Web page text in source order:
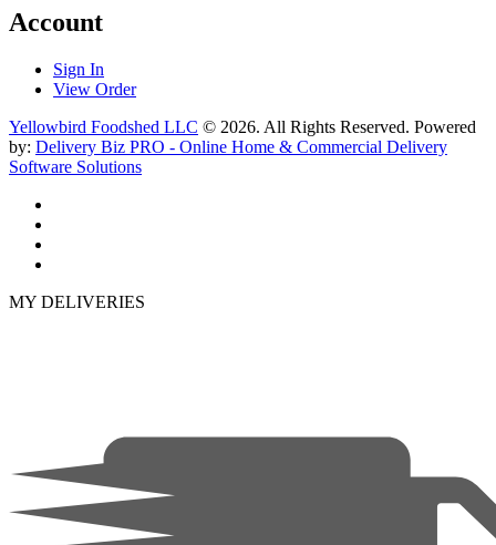
Account
Sign In
View Order
Yellowbird Foodshed LLC © 2026. All Rights Reserved. Powered
by: Delivery Biz PRO - Online Home & Commercial Delivery
Software Solutions
MY DELIVERIES